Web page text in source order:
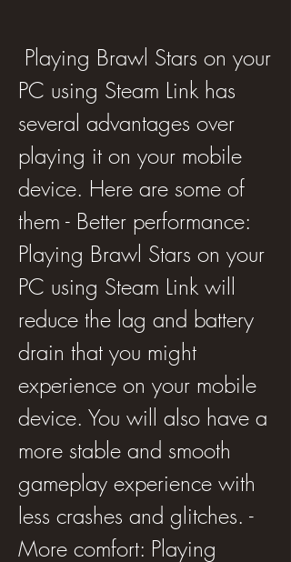
PC using Steam Link has
several advantages over
playing it on your mobile
device. Here are some of
them - Better performance:
Playing Brawl Stars on your
PC using Steam Link will
reduce the lag and battery
drain that you might
experience on your mobile
device. You will also have a
more stable and smooth
gameplay experience with
less crashes and glitches. -
More comfort: Playing